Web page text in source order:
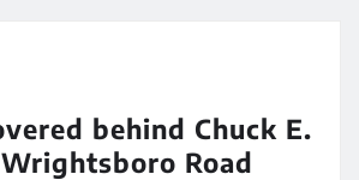
behind Chuck E.
Road